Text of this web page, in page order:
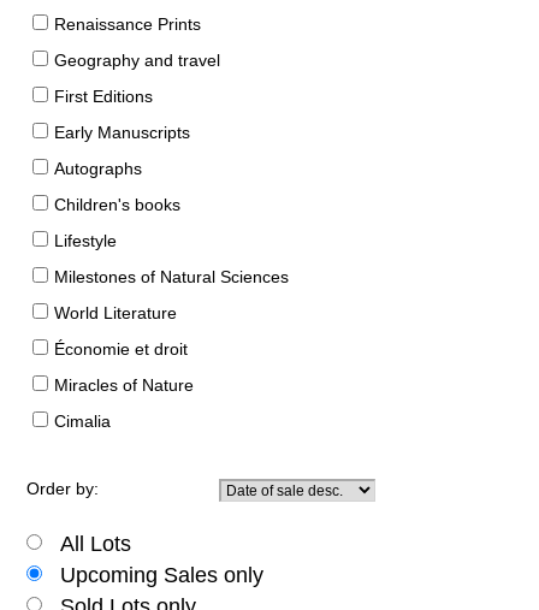
Renaissance Prints
Geography and travel
First Editions
Early Manuscripts
Autographs
Children's books
Lifestyle
Milestones of Natural Sciences
World Literature
Économie et droit
Miracles of Nature
Cimalia
Order by:
All Lots
Upcoming Sales only